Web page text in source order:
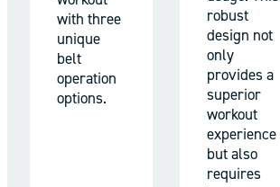
with three
unique
belt
operation
options.
robust
design not
only
provides a
superior
workout
experience
but also
requires